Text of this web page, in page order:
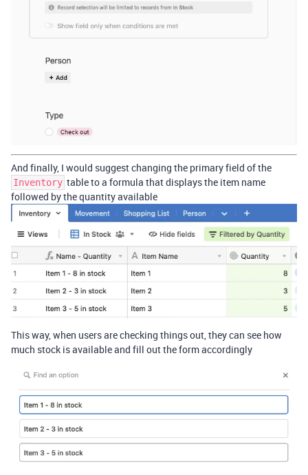
And finally, I would suggest changing the primary field of the
Inventory table to a formula that displays the item name
followed by the quantity available
This way, when users are checking things out, they can see how
much stock is available and fill out the form accordingly